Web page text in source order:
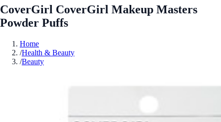
CoverGirl CoverGirl Makeup Masters
Powder Puffs
Home
/Health & Beauty
/Beauty